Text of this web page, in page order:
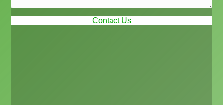
Contact Us